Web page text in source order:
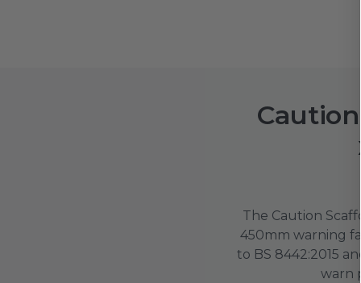
The Caution
450mm warning
to BS 8442:2015
warn